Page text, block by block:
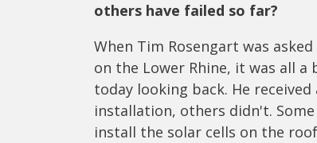
others have failed so far?
When Tim Rosengart was
on the Lower Rhine, it was all a
today looking back. He
installation, others didn't.
install the solar cells on the